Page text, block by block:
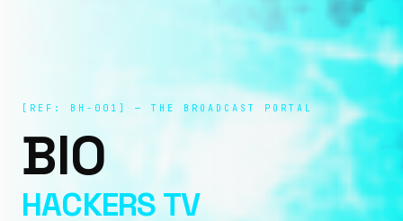
[REF: BH-001] — THE BROADCAST PORTAL
BIO
HACKERS TV